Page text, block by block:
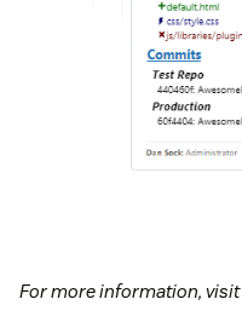
For more information, visit